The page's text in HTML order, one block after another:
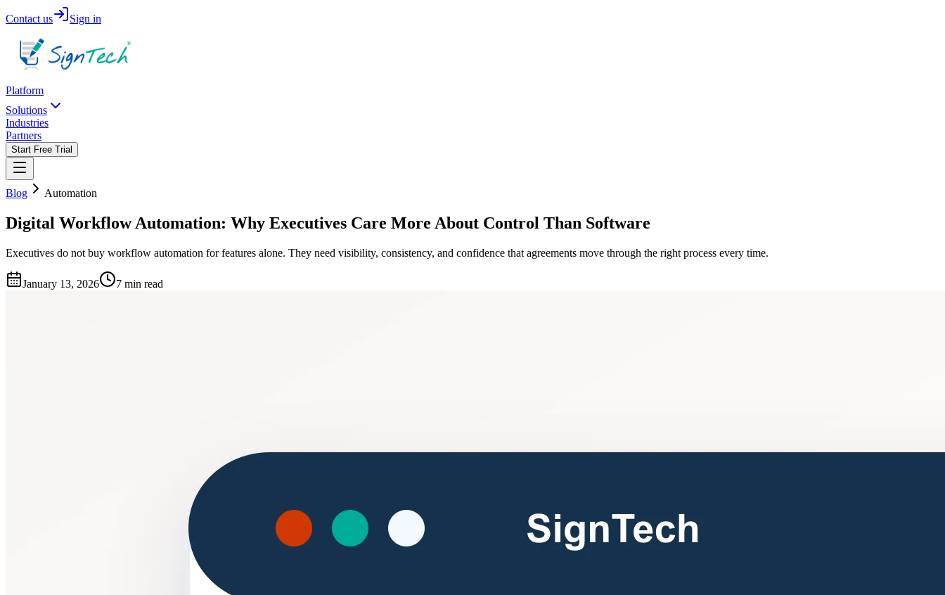
Contact us Sign in
Platform
Solutions
Industries
Partners
Start Free Trial
Blog Automation
Digital Workflow Automation: Why Executives Care More About Control Than Software
Executives do not buy workflow automation for features alone. They need visibility, consistency, and confidence that agreements move through the right process every time.
January 13, 2026 7 min read